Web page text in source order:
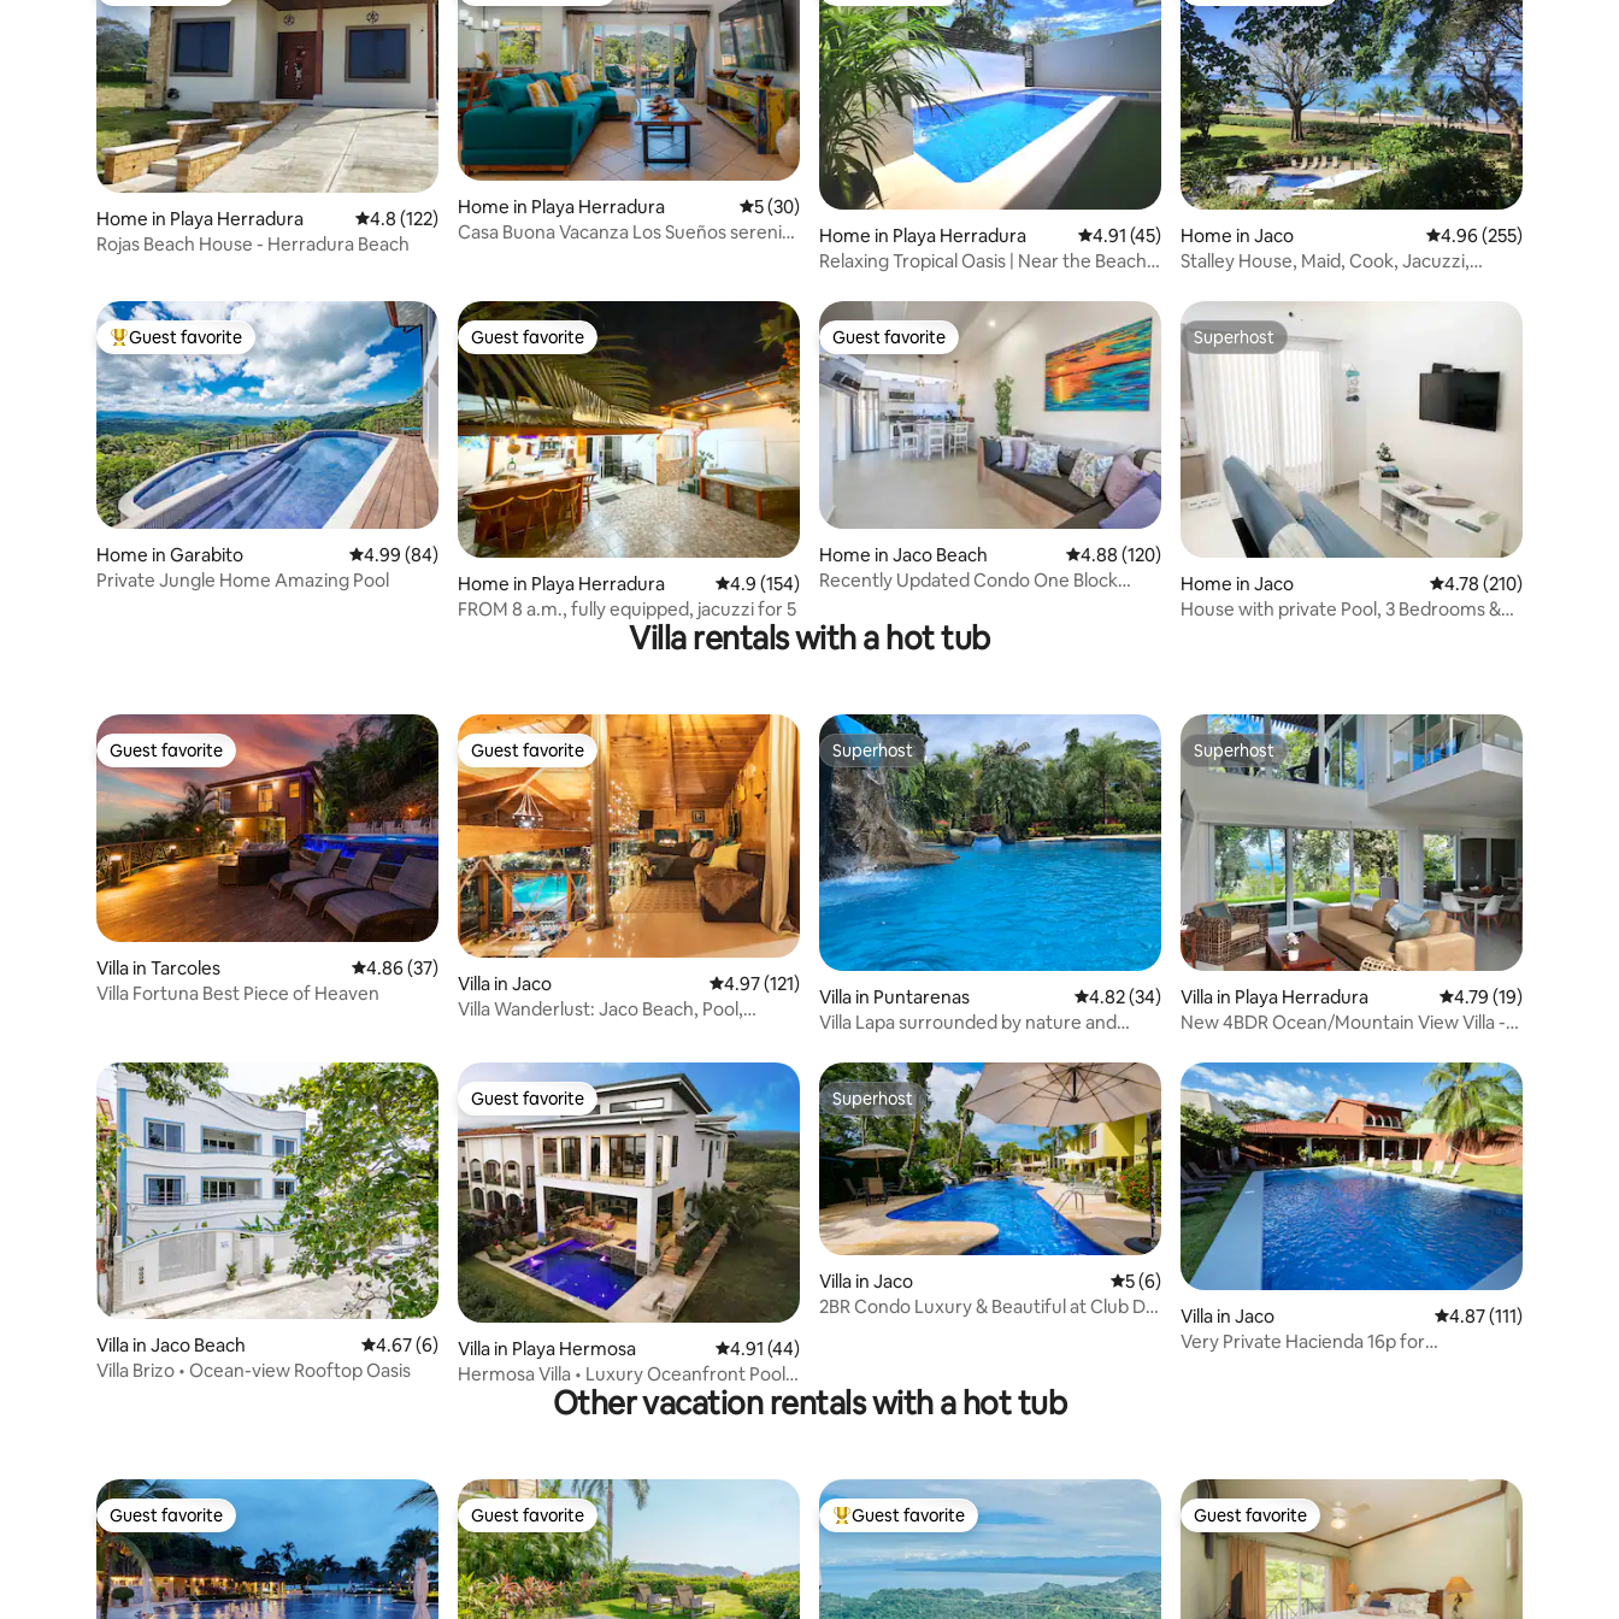
Home in Playa Herradura 4.8 out of 5 average rating, 122 reviews
4.8 (122)
Rojas Beach House - Herradura Beach
Home in Playa Herradura 5 out of 5 average rating, 30 reviews
5 (30)
Casa Buona Vacanza Los Sueños serenity
Home in Playa Herradura 4.91 out of 5 average rating, 45 reviews
4.91 (45)
Relaxing Tropical Oasis | Near the Beach
Home in Jaco 4.96 out of 5 average
4.96 (255)
Stalley House, Maid, Cook, Jacuzzi,
Top guest favorite
Guest favorite
Home in Garabito 4.99 out of 5 average rating, 84 reviews
4.99 (84)
Private Jungle Home Amazing Pool
Guest favorite
Guest favorite
Home in Playa Herradura 4.9 out of 5 average rating, 154 reviews
4.9 (154)
FROM 8 a.m., fully equipped, jacuzzi for 5
Guest favorite
Guest favorite
Home in Jaco Beach 4.88 out of 5 average rating, 120 reviews
4.88 (120)
Recently Updated Condo One Block
Superhost
Superhost
Home in Jaco 4.78 out of 5 average
4.78 (210)
House with private Pool, 3 Bedrooms &
Villa rentals with a hot tub
Guest favorite
Guest favorite
Villa in Tarcoles 4.86 out of 5 average rating, 37 reviews
4.86 (37)
Villa Fortuna Best Piece of Heaven
Guest favorite
Guest favorite
Villa in Jaco 4.97 out of 5 average rating, 121 reviews
4.97 (121)
Villa Wanderlust: Jaco Beach, Pool,
Superhost
Superhost
Villa in Puntarenas 4.82 out of 5 average rating, 34 reviews
4.82 (34)
Villa Lapa surrounded by nature and
Superhost
Superhost
Villa in Playa Herradura 4.79 out of 5
4.79 (19)
New 4BDR Ocean/Mountain View Villa -
Villa in Jaco Beach 4.67 out of 5 average rating, 6 reviews
4.67 (6)
Villa Brizo • Ocean-view Rooftop Oasis
Guest favorite
Guest favorite
Villa in Playa Hermosa 4.91 out of 5 average rating, 44 reviews
4.91 (44)
Hermosa Villa • Luxury Oceanfront Pool
Superhost
Superhost
Villa in Jaco 5 out of 5 average rating, 6 reviews
5 (6)
2BR Condo Luxury & Beautiful at Club Del
Villa in Jaco 4.87 out of 5 average
4.87 (111)
Very Private Hacienda 16p for
Other vacation rentals with a hot tub
Guest favorite
Guest favorite Guest favorite
Guest favorite Top guest favorite
Guest favorite Guest favorite
Guest favorite